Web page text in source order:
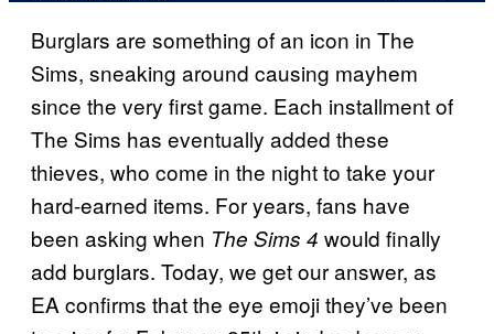
Burglars are something of an icon in The
Sims, sneaking around causing mayhem
since the very first game. Each installment of
The Sims has eventually added these
thieves, who come in the night to take your
hard-earned items. For years, fans have
been asking when The Sims 4 would finally
add burglars. Today, we get our answer, as
EA confirms that the eye emoji they’ve been